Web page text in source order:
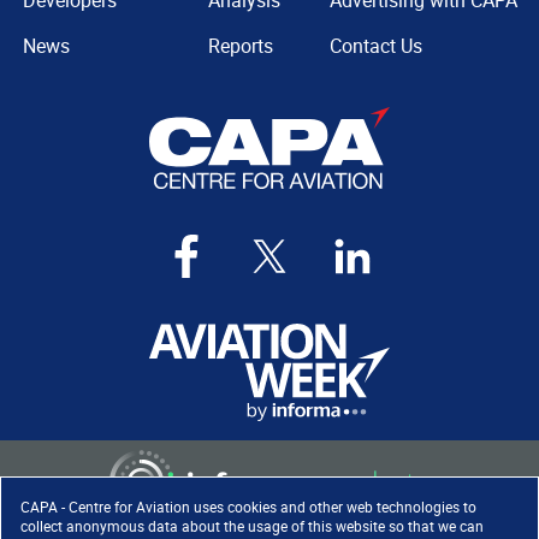
CAPA - Centre for Aviation uses cookies and other web technologies to
collect anonymous data about the usage of this website so that we can
News
Reports
Contact Us